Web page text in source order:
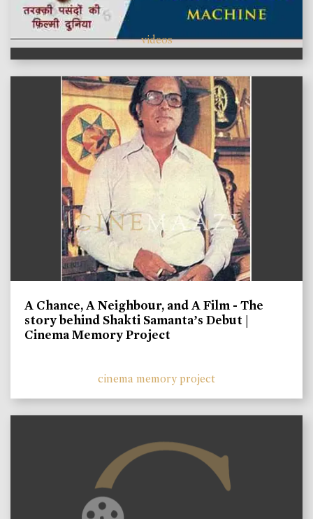
videos
A Chance, A Neighbour, and A Film - The
story behind Shakti Samanta’s Debut |
Cinema Memory Project
cinema memory project